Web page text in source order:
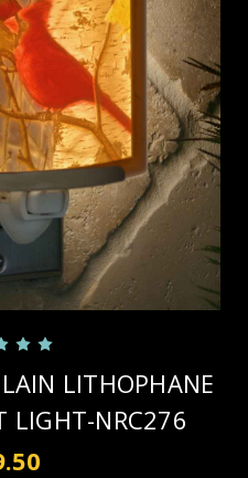
LITHOPHANE
LIGHT-NRC276